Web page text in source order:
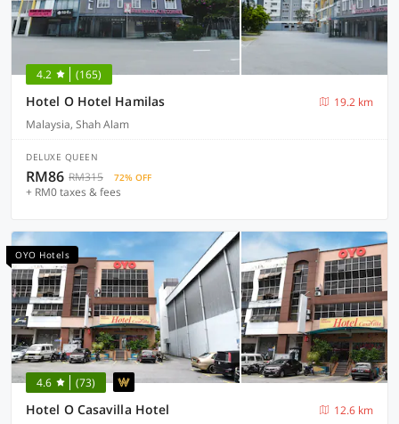
4.2 (165)
Hotel O Hotel Hamilas
19.2 km
Malaysia, Shah Alam
DELUXE QUEEN
RM86 RM315 72% OFF
+ RM0 taxes & fees
OYO Hotels
4.6 (73)
Hotel O Casavilla Hotel
12.6 km